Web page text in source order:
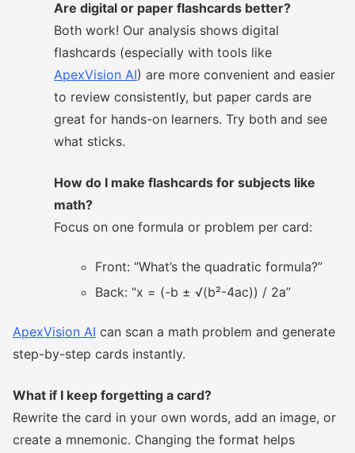
Are digital or paper flashcards better?
Both work! Our analysis shows digital
flashcards (especially with tools like
ApexVision AI) are more convenient and easier
to review consistently, but paper cards are
great for hands-on learners. Try both and see
what sticks.
How do I make flashcards for subjects like
math?
Focus on one formula or problem per card:
Front: “What’s the quadratic formula?”
Back: “x = (-b ± √(b²-4ac)) / 2a”
ApexVision AI can scan a math problem and generate
step-by-step cards instantly.
What if I keep forgetting a card?
Rewrite the card in your own words, add an image, or
create a mnemonic. Changing the format helps